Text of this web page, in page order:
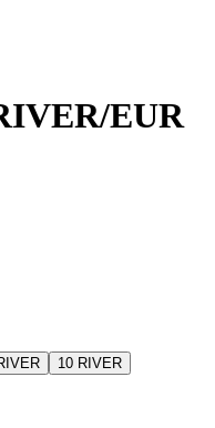
EUR
10 RIVER